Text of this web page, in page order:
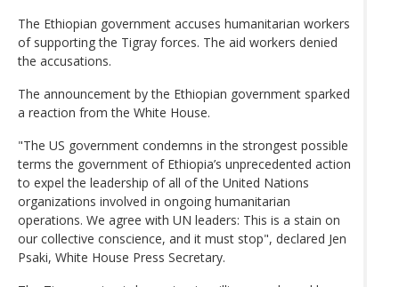
The Ethiopian government accuses humanitarian workers
of supporting the Tigray forces. The aid workers denied
the accusations.
The announcement by the Ethiopian government sparked
a reaction from the White House.
"The US government condemns in the strongest possible
terms the government of Ethiopia’s unprecedented action
to expel the leadership of all of the United Nations
organizations involved in ongoing humanitarian
operations. We agree with UN leaders: This is a stain on
our collective conscience, and it must stop", declared Jen
Psaki, White House Press Secretary.